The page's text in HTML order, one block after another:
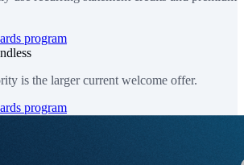
program
is the larger current welcome offer.
program